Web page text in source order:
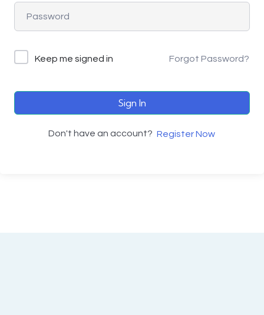
Keep me signed in Forgot Password?
Sign In
Don't have an account? Register Now